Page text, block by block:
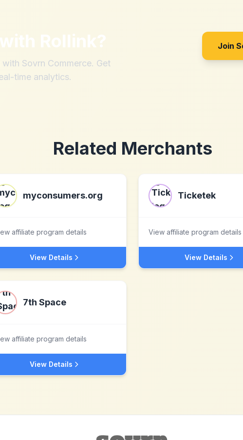
Rollink?
Sovrn Commerce. Get
time analytics.
Join
Related Merchants
myconsumers.org
affiliate program details
View Details
Ticketek
View affiliate program details
View Details
7th Space
affiliate program details
View Details